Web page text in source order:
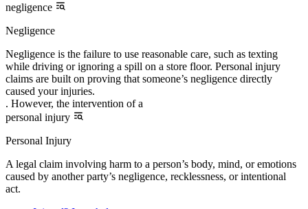
negligence
Negligence
Negligence is the failure to use reasonable care, such as texting
while driving or ignoring a spill on a store floor. Personal injury
claims are built on proving that someone’s negligence directly
caused your injuries.
. However, the intervention of a
personal injury
Personal Injury
A legal claim involving harm to a person’s body, mind, or emotions
caused by another party’s negligence, recklessness, or intentional
act.